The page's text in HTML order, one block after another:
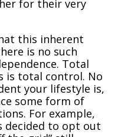
for their very
this inherent
is no such
Total
is total control. No
your lifestyle is,
some form of
For example,
decided to opt out